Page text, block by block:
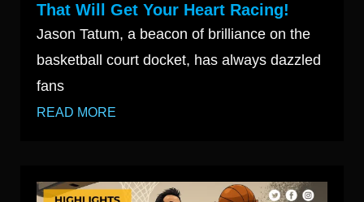
That Will Get Your Heart Racing!
Jason Tatum, a beacon of brilliance on the
basketball court docket, has always dazzled
fans
READ MORE